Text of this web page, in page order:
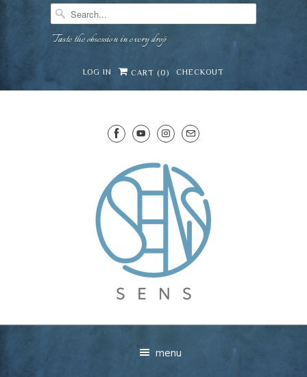
Taste the obsession in every drop
LOG IN CART (0) CHECKOUT
menu
Mirai · Wine Advisor
Hi — I'm Mirai, your SENS wine advisor. Tell me
what you're eating, celebrating, or in the mood
for, and I'll help you find something lovely from
our cellar.